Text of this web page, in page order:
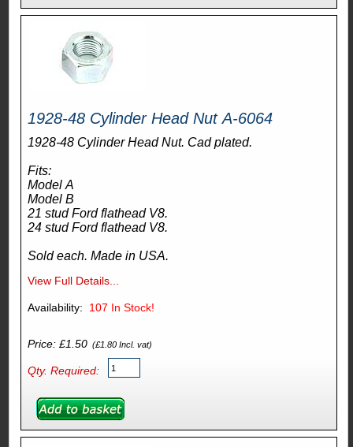
1928-48 Cylinder Head Nut A-6064
1928-48 Cylinder Head Nut. Cad plated.
Fits:
Model A
Model B
21 stud Ford flathead V8.
24 stud Ford flathead V8.
Sold each. Made in USA.
View Full Details...
107 In Stock!
Price: £1.50(£1.80 Incl. vat)
Qty. Required: